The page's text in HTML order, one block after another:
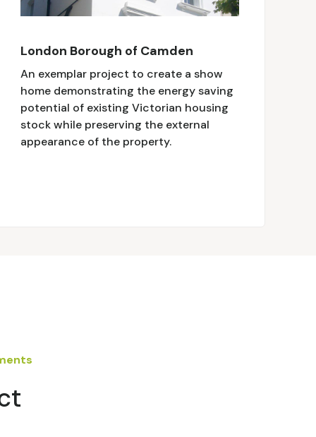
London Borough of Camden
An exemplar project to create a show
home demonstrating the energy saving
potential of existing Victorian housing
stock while preserving the external
appearance of the property.